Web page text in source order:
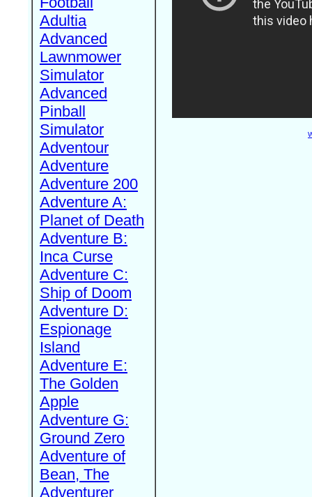
Adultia
Advanced
Lawnmower
Simulator
Advanced
Pinball
Simulator
Adventour
Adventure
Adventure 200
Adventure A:
Planet of Death
Adventure B:
Inca Curse
Adventure C:
Ship of Doom
Adventure D:
Espionage
Island
Adventure E:
The Golden
Apple
Adventure G:
Ground Zero
Adventure of
Bean, The
Adventurer